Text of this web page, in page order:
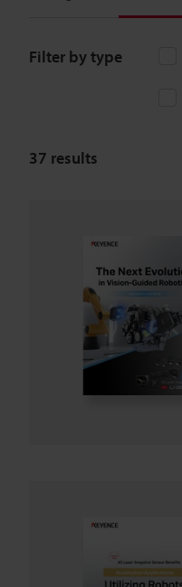
Filter by type
37 results